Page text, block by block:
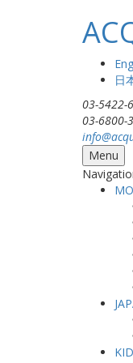
日
03-5422-
03-6800-
Menu